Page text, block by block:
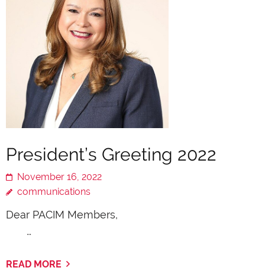
President’s Greeting 2022
November 16, 2022
communications
Dear PACIM Members,
…
READ MORE